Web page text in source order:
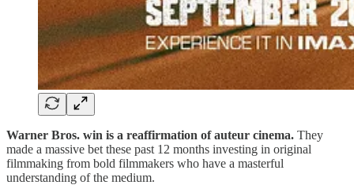
Warner Bros. win is a reaffirmation of auteur cinema. They
made a massive bet these past 12 months investing in original
filmmaking from bold filmmakers who have a masterful
understanding of the medium.